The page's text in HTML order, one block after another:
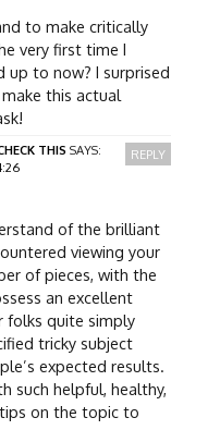
to make critically
very first time I
up to now? I surprised
this actual
THIS SAYS:
of the brilliant
viewing your
of pieces, with the
an excellent
folks quite simply
tricky subject
expected results.
such helpful, healthy,
on the topic to
REPLY